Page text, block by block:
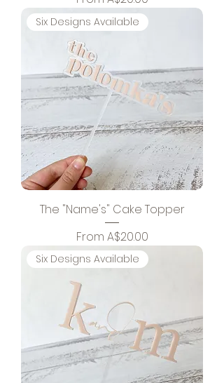
Six Designs Available
The "Name's" Cake Topper
From A$20.00
Sale Price
Six Designs Available